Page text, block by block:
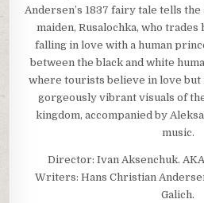
Andersen’s 1837 fairy tale tells
maiden, Rusalochka, who
falling in love with a human
between the black and white
where tourists believe in love but
gorgeously vibrant visuals of
kingdom, accompanied by
music.
Director: Ivan Aksenchuk.
Writers: Hans Christian
Galich.